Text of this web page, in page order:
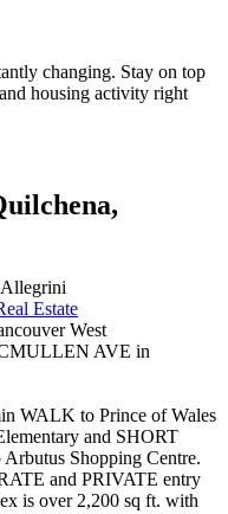
changing. Stay on top
housing activity right
Estate
AVE in
WALK to Prince of Wales
and SHORT
Shopping Centre.
and PRIVATE entry
is over 2,200 sq ft. with